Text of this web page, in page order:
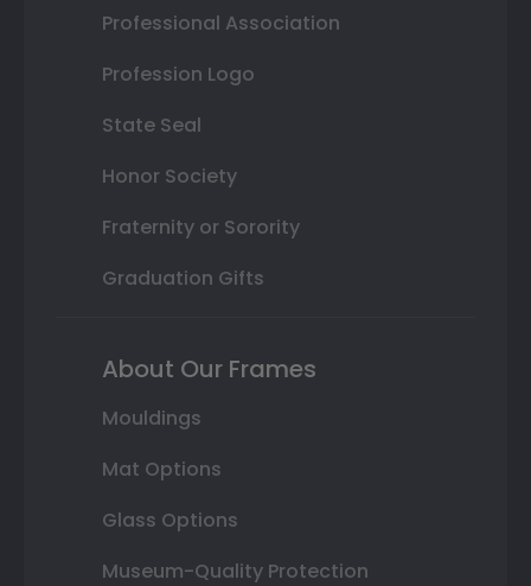
Professional Association
Profession Logo
State Seal
Honor Society
Fraternity or Sorority
Graduation Gifts
About Our Frames
Mouldings
Mat Options
Glass Options
Museum-Quality Protection